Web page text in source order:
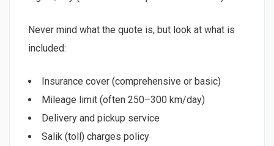
Never mind what the quote is, but look at what is
included:
Insurance cover (comprehensive or basic)
Mileage limit (often 250–300 km/day)
Delivery and pickup service
Salik (toll) charges policy